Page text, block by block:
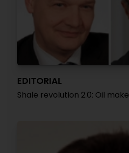
EDITORIAL
Shale revolution 2.0: Oil